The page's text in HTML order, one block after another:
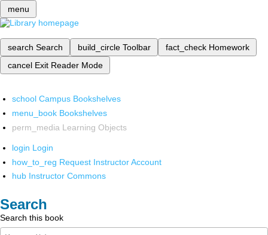
menu
search Search build_circle Toolbar fact_check Homework
cancel Exit Reader Mode
school Campus Bookshelves
menu_book Bookshelves
perm_media Learning Objects
login Login
how_to_reg Request Instructor Account
hub Instructor Commons
Search
Search this book